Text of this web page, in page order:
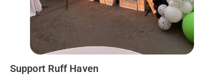
Support Ruff Haven